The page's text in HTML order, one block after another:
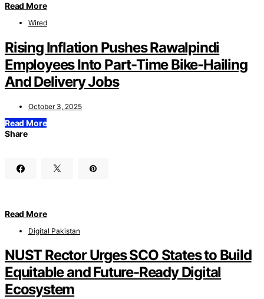
Read More
Wired
Rising Inflation Pushes Rawalpindi
Employees Into Part-Time Bike-Hailing
And Delivery Jobs
October 3, 2025
Read More
Share
Read More
Digital Pakistan
NUST Rector Urges SCO States to Build
Equitable and Future-Ready Digital
Ecosystem